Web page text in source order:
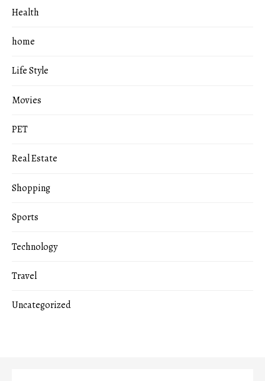
Health
home
Life Style
Movies
PET
Real Estate
Shopping
Sports
Technology
Travel
Uncategorized